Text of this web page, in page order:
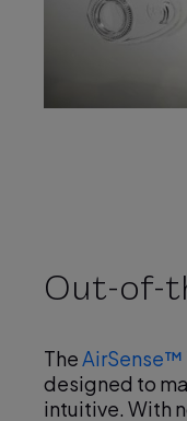
Out-of-
TheAirSense™
designed to
intuitive. With